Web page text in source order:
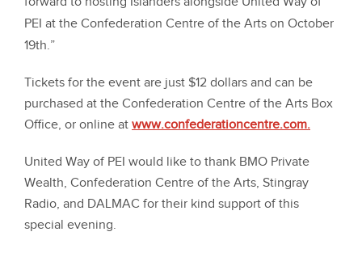
PEI at the Confederation Centre of the Arts on October
19th.”
Tickets for the event are just $12 dollars and can be
purchased at the Confederation Centre of the Arts Box
Office, or online at www.confederationcentre.com.
United Way of PEI would like to thank BMO Private
Wealth, Confederation Centre of the Arts, Stingray
Radio, and DALMAC for their kind support of this
special evening.